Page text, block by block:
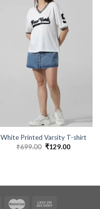
White Printed Varsity T-shirt
₹699.00 Original
₹129.00